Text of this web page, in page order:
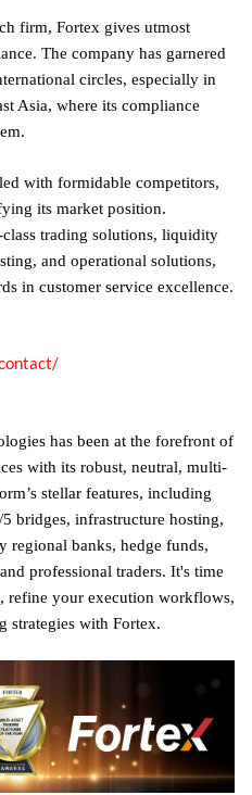
firm, Fortex gives utmost
The company has garnered
circles, especially in
Asia, where its compliance
with formidable competitors,
its market position.
trading solutions, liquidity
and operational solutions,
in customer service excellence.
has been at the forefront of
with its robust, neutral, multi-
stellar features, including
bridges, infrastructure hosting,
regional banks, hedge funds,
professional traders. It's time
refine your execution workflows,
strategies with Fortex.